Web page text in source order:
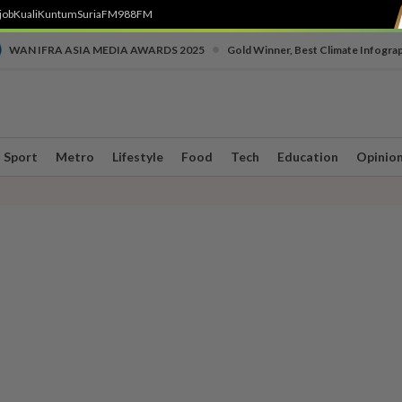
KualiKuntumSuriaFM988FM
WAN IFRA ASIA MEDIA AWARDS 2025 Gold Winner, Best Climate
Sport Metro Lifestyle Food Tech Education Opinion